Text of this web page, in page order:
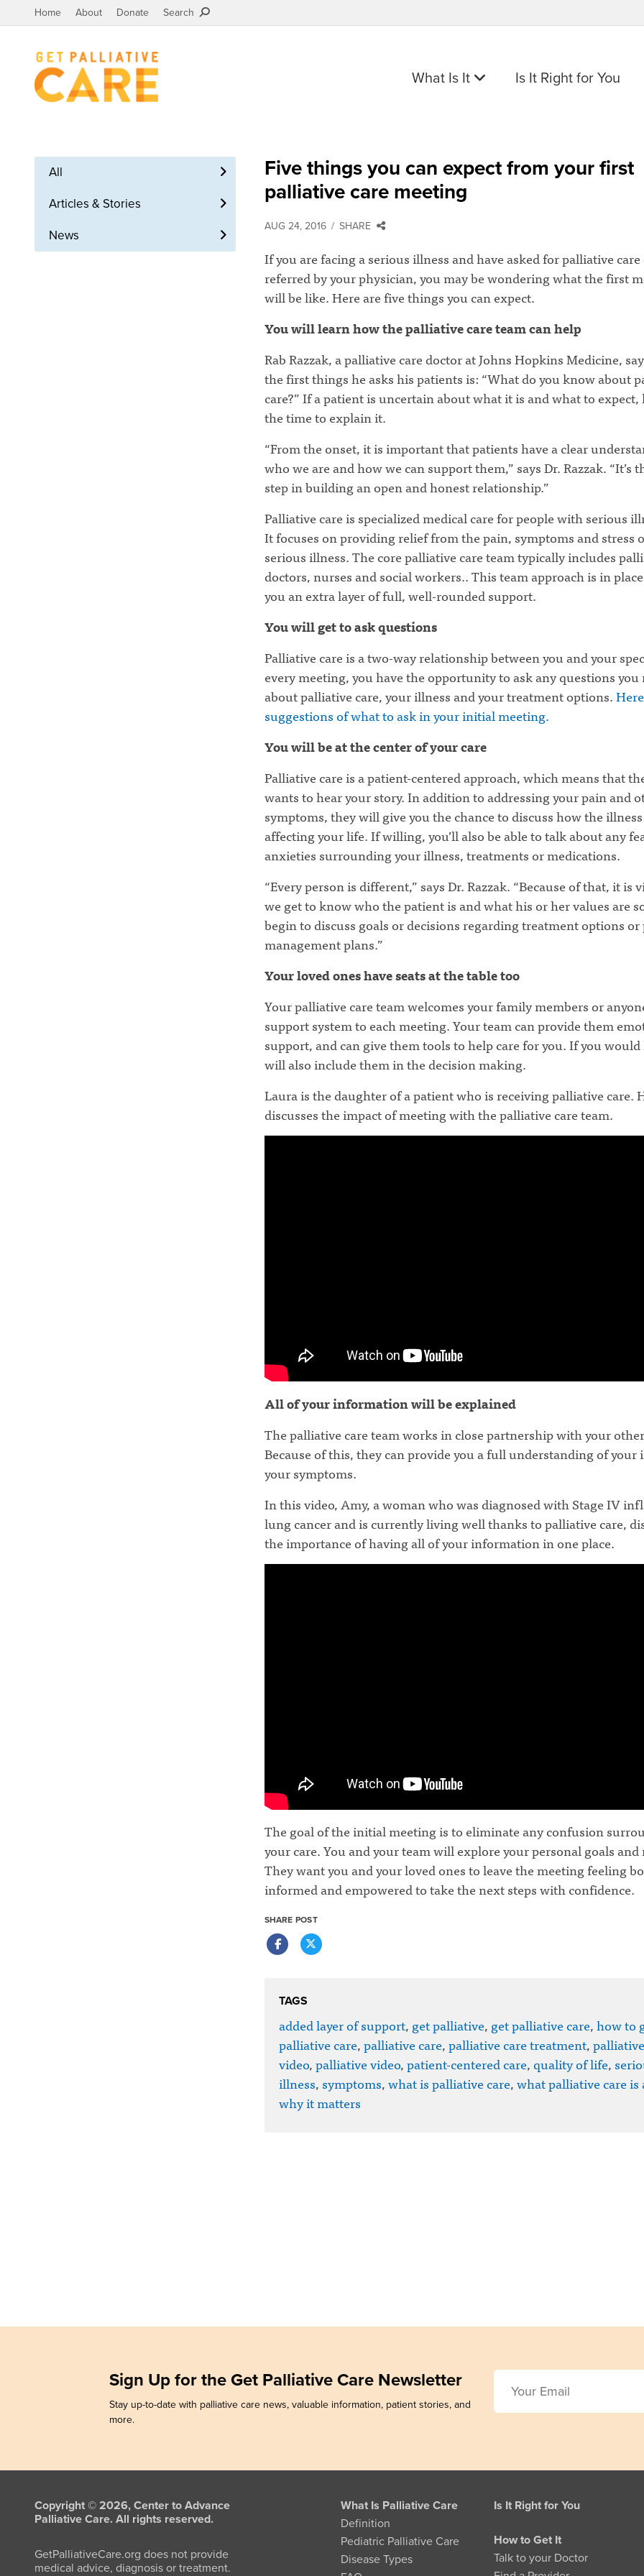
Home About Donate Search
What Is It Is It Right for You
All
Articles & Stories
News
Five things you can expect from your first
palliative care meeting
AUG 24, 2016 SHARE
If you are facing a serious illness and have asked for palliative
referred by your physician, you may be wondering what the first
will be like. Here are five things you can expect.
You will learn how the palliative care team can help
Rab Razzak, a palliative care doctor at Johns Hopkins Medicine,
the first things he asks his patients is: “What do you know about
care?” If a patient is uncertain about what it is and what to expect,
the time to explain it.
“From the onset, it is important that patients have a clear
who we are and how we can support them,” says Dr. Razzak. “It’s
step in building an open and honest relationship.”
Palliative care is specialized medical care for people with serious
It focuses on providing relief from the pain, symptoms and stress
serious illness. The core palliative care team typically includes
doctors, nurses and social workers.. This team approach is in
you an extra layer of full, well-rounded support.
You will get to ask questions
Palliative care is a two-way relationship between you and your
every meeting, you have the opportunity to ask any questions you
about palliative care, your illness and your treatment options.
suggestions of what to ask in your initial meeting.
You will be at the center of your care
Palliative care is a patient-centered approach, which means that
wants to hear your story. In addition to addressing your pain and
symptoms, they will give you the chance to discuss how the
affecting your life. If willing, you’ll also be able to talk about any
anxieties surrounding your illness, treatments or medications.
“Every person is different,” says Dr. Razzak. “Because of that, it is
we get to know who the patient is and what his or her values are
begin to discuss goals or decisions regarding treatment options or
management plans.”
Your loved ones have seats at the table too
Your palliative care team welcomes your family members or
support system to each meeting. Your team can provide them
support, and can give them tools to help care for you. If you
will also include them in the decision making.
Laura is the daughter of a patient who is receiving palliative care.
discusses the impact of meeting with the palliative care team.
All of your information will be explained
The palliative care team works in close partnership with your
Because of this, they can provide you a full understanding of your
your symptoms.
In this video, Amy, a woman who was diagnosed with Stage IV
lung cancer and is currently living well thanks to palliative care,
the importance of having all of your information in one place.
The goal of the initial meeting is to eliminate any confusion
your care. You and your team will explore your personal goals and
They want you and your loved ones to leave the meeting feeling
informed and empowered to take the next steps with confidence.
SHARE POST
TAGS
added layer of support, get palliative, get palliative care,how to
palliative care,palliative care,palliative care treatment,
video,palliative video,patient-centered care,quality of life,
illness, symptoms,what is palliative care,what palliative care is
why it matters
Sign Up for the Get Palliative Care Newsletter
Stay up-to-date with palliative care news, valuable information, patient stories, and
more.
Copyright © 2026, Center to Advance
Palliative Care. All rights reserved.
GetPalliativeCare.org does not provide
medical advice, diagnosis or treatment.
What Is Palliative Care
Definition
Pediatric Palliative Care
Disease Types
Is It Right for You
How to Get It
Talk to your Doctor